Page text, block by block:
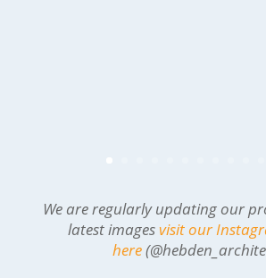
We are regularly updating our
latest imagesvisit our
here